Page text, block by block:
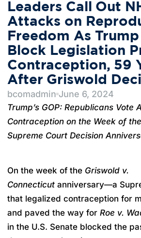
Leaders Call Out
Attacks on
Freedom As
Block Legislation
Contraception, 59
After Griswold
bcomadmin June 6, 2024
Trump’s GOP: Republicans Vote
Contraception on the Week of
Supreme Court Decision
On the week of the Griswold v.
Connecticut anniversary—a
that legalized contraception for
and paved the way for Roe v.
in the U.S. Senate blocked the